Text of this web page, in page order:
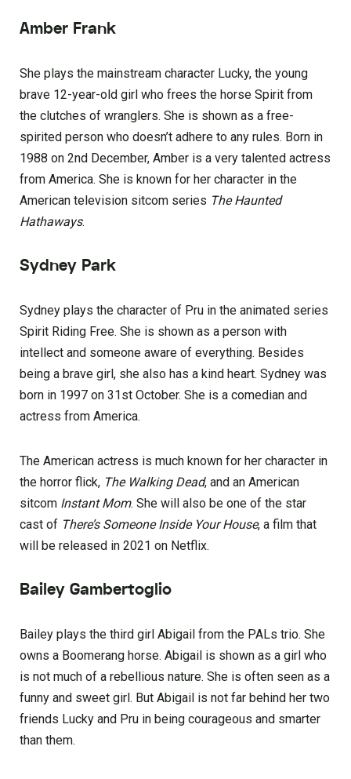
Amber Frank
She plays the mainstream character Lucky, the young
brave 12-year-old girl who frees the horse Spirit from
the clutches of wranglers. She is shown as a free-
spirited person who doesn’t adhere to any rules. Born in
1988 on 2nd December, Amber is a very talented actress
from America. She is known for her character in the
American television sitcom series The Haunted
Hathaways.
Sydney Park
Sydney plays the character of Pru in the animated series
Spirit Riding Free. She is shown as a person with
intellect and someone aware of everything. Besides
being a brave girl, she also has a kind heart. Sydney was
born in 1997 on 31st October. She is a comedian and
actress from America.
The American actress is much known for her character in
the horror flick, The Walking Dead, and an American
sitcom Instant Mom. She will also be one of the star
cast of There’s Someone Inside Your House, a film that
will be released in 2021 on Netflix.
Bailey Gambertoglio
Bailey plays the third girl Abigail from the PALs trio. She
owns a Boomerang horse. Abigail is shown as a girl who
is not much of a rebellious nature. She is often seen as a
funny and sweet girl. But Abigail is not far behind her two
friends Lucky and Pru in being courageous and smarter
than them.